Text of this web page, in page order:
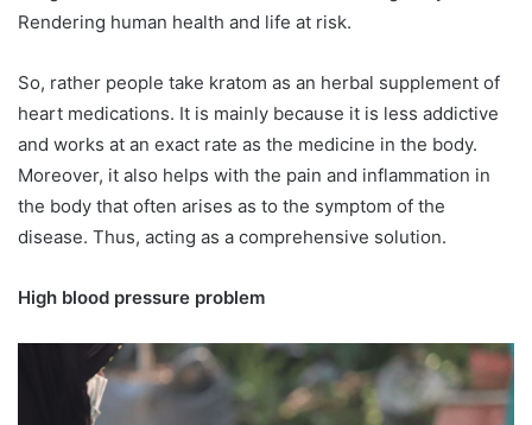
Rendering human health and life at risk.
So, rather people take kratom as an herbal supplement of
heart medications. It is mainly because it is less addictive
and works at an exact rate as the medicine in the body.
Moreover, it also helps with the pain and inflammation in
the body that often arises as to the symptom of the
disease. Thus, acting as a comprehensive solution.
High blood pressure problem